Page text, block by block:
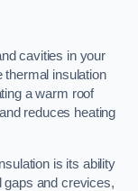
cavities in your
thermal insulation
a warm roof
reduces heating
is its ability
gaps and crevices,